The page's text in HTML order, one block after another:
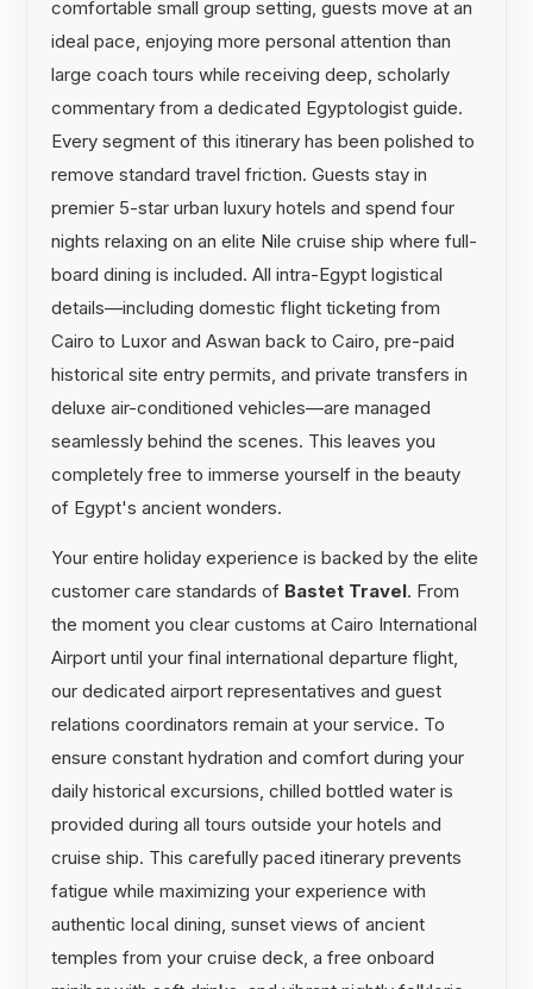
comfortable small group setting, guests move at an
ideal pace, enjoying more personal attention than
large coach tours while receiving deep, scholarly
commentary from a dedicated Egyptologist guide.
Every segment of this itinerary has been polished to
remove standard travel friction. Guests stay in
premier 5-star urban luxury hotels and spend four
nights relaxing on an elite Nile cruise ship where full-
board dining is included. All intra-Egypt logistical
details—including domestic flight ticketing from
Cairo to Luxor and Aswan back to Cairo, pre-paid
historical site entry permits, and private transfers in
deluxe air-conditioned vehicles—are managed
seamlessly behind the scenes. This leaves you
completely free to immerse yourself in the beauty
of Egypt's ancient wonders.
Your entire holiday experience is backed by the elite
customer care standards of Bastet Travel. From
the moment you clear customs at Cairo International
Airport until your final international departure flight,
our dedicated airport representatives and guest
relations coordinators remain at your service. To
ensure constant hydration and comfort during your
daily historical excursions, chilled bottled water is
provided during all tours outside your hotels and
cruise ship. This carefully paced itinerary prevents
fatigue while maximizing your experience with
authentic local dining, sunset views of ancient
temples from your cruise deck, a free onboard